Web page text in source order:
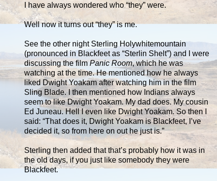
I have always wondered who “they” were.
Well now it turns out “they” is me.
See the other night Sterling Holywhitemountain
(pronounced in Blackfeet as “Sterlin Shelt”) and I were
discussing the film Panic Room, which he was
watching at the time. He mentioned how he always
liked Dwight Yoakam after watching him in the film
Sling Blade. I then mentioned how Indians always
seem to like Dwight Yoakam. My dad does. My cousin
Ed Juneau. Hell I even like Dwight Yoakam. So then I
said: “That does it, Dwight Yoakam is Blackfeet, I’ve
decided it, so from here on out he just is.”
Sterling then added that that’s probably how it was in
the old days, if you just like somebody they were
Blackfeet.